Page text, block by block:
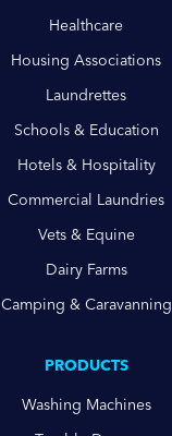
Healthcare
Housing Associations
Laundrettes
Schools & Education
Hotels & Hospitality
Commercial Laundries
Vets & Equine
Dairy Farms
Camping & Caravanning
PRODUCTS
Washing Machines